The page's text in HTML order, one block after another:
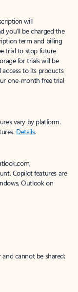
will
you’ll be charged the
term and billing
trial to stop future
for trials will be
to its products
one-month free trial
vary by platform.
Details.
Copilot features are
Outlook on
cannot be shared;